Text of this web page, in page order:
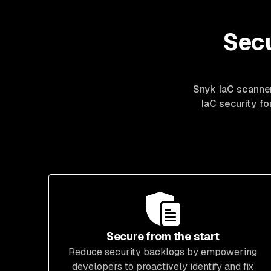
Snyk IaC
IaC security
Secure from the start
Reduce security backlogs by empowering
developers to proactively identify and fix